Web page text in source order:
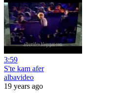
3:59
S'te kam afer
albavideo
19 years ago